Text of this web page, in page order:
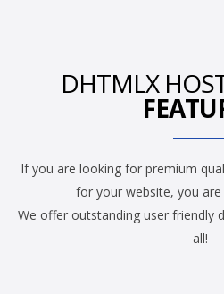
DHTMLX
If you are looking for premium
for your website, you
We offer outstanding user friendly
all!